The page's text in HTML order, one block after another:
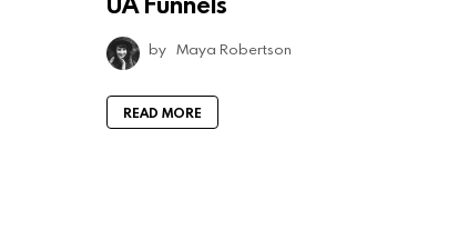
by Maya Robertson
READ MORE